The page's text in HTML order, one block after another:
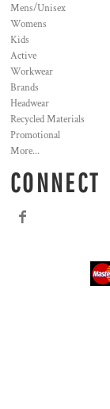
Mens/Unisex
Womens
Kids
Active
Workwear
Brands
Headwear
Recycled Materials
Promotional
More...
CONNECT